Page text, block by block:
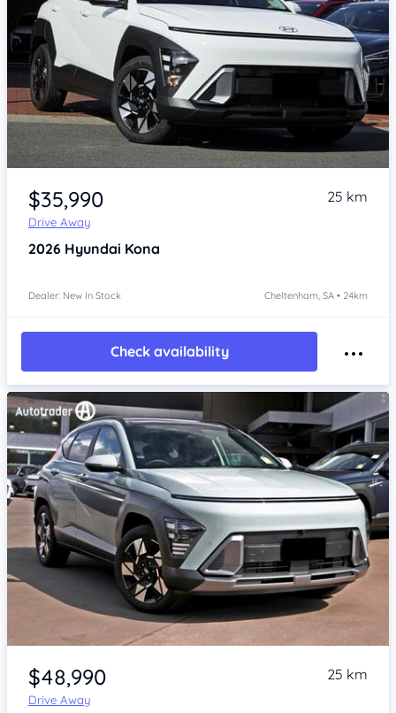
Item 1 of 4
$35,990
Drive Away
25 km
2026 Hyundai Kona
Dealer: New In Stock Cheltenham, SA • 24km
Check availability
Item 1 of 4
$48,990
Drive Away
25 km